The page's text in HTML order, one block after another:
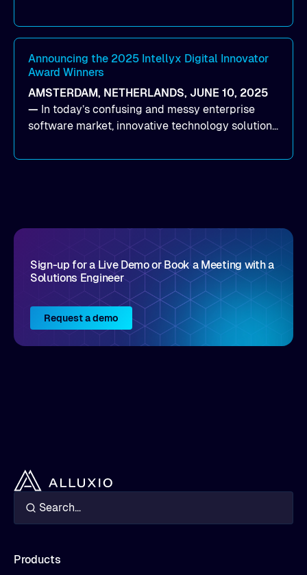
company launched Alluxio Enterprise AI 3.7, a
major release that delivers sub-millisecond TTFB
(time to first byte) latency for AI workloads
accessing data on cloud storage.
Announcing the 2025 Intellyx Digital Innovator
Award Winners
AMSTERDAM, NETHERLANDS, JUNE 10, 2025
— In today’s confusing and messy enterprise
software market, innovative technology solutions
come by. As an industry analyst firm that focuses
Sign-up for a Live Demo or Book a Meeting with a
Solutions Engineer
Request a demo
Products